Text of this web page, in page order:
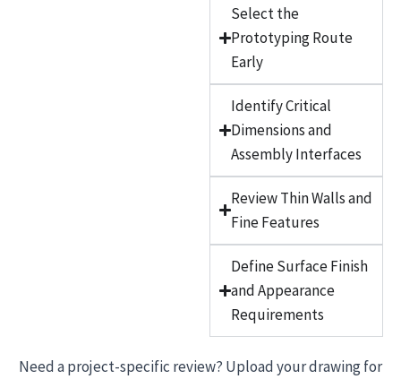
Select the
Prototyping Route
Early
Identify Critical
Dimensions and
Assembly Interfaces
Review Thin Walls and
Fine Features
Define Surface Finish
and Appearance
Requirements
Need a project-specific review? Upload your drawing for